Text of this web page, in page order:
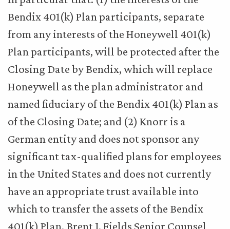
Bendix 401(k) Plan participants, separate
from any interests of the Honeywell 401(k)
Plan participants, will be protected after the
Closing Date by Bendix, which will replace
Honeywell as the plan administrator and
named fiduciary of the Bendix 401(k) Plan as
of the Closing Date; and (2) Knorr is a
German entity and does not sponsor any
significant tax-qualified plans for employees
in the United States and does not currently
have an appropriate trust available into
which to transfer the assets of the Bendix
401(k) Plan. Brent J. Fields Senior Counsel